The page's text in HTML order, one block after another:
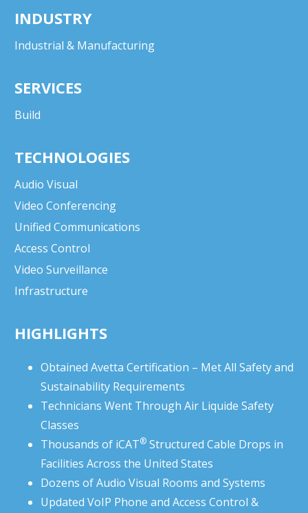
INDUSTRY
Industrial & Manufacturing
SERVICES
Build
TECHNOLOGIES
Audio Visual
Video Conferencing
Unified Communications
Access Control
Video Surveillance
Infrastructure
HIGHLIGHTS
Obtained Avetta Certification – Met All Safety and
Sustainability Requirements
Technicians Went Through Air Liquide Safety
Classes
Thousands of iCAT® Structured Cable Drops in
Facilities Across the United States
Dozens of Audio Visual Rooms and Systems
Updated VoIP Phone and Access Control &